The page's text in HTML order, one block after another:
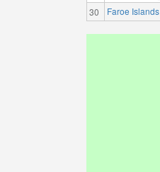
30
Faroe Islands